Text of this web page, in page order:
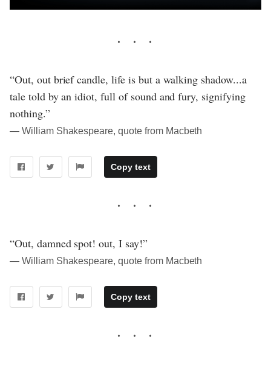
“Out, out brief candle, life is but a walking shadow...a
tale told by an idiot, full of sound and fury, signifying
nothing.”
― William Shakespeare, quote from Macbeth
Copy text
“Out, damned spot! out, I say!”
― William Shakespeare, quote from Macbeth
Copy text